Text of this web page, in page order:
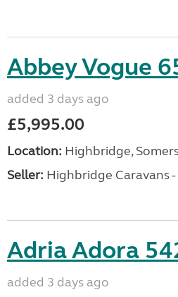
Abbey Vogue
added 3 days ago
£5,995.00
Location: Highbridge,
Seller: Highbridge Caravans
Adria Adora
added 3 days ago